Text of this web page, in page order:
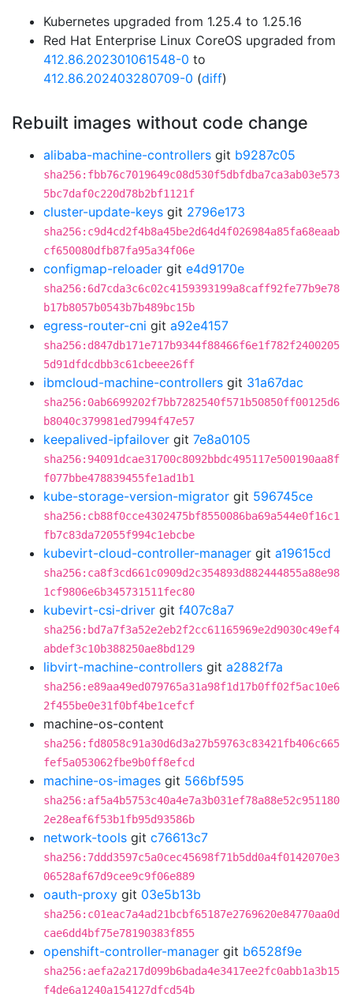
Kubernetes upgraded from 1.25.4 to 1.25.16
Red Hat Enterprise Linux CoreOS upgraded from
412.86.202301061548-0 to
412.86.202403280709-0 (diff)
Rebuilt images without code change
alibaba-machine-controllers git b9287c05
sha256:fbb76c7019649c08d530f5dbfdba7ca3ab03e573
5bc7daf0c220d78b2bf1121f
cluster-update-keys git 2796e173
sha256:c9d4cd2f4b8a45be2d64d4f026984a85fa68eaab
cf650080dfb87fa95a34f06e
configmap-reloader git e4d9170e
sha256:6d7cda3c6c02c4159393199a8caff92fe77b9e78
b17b8057b0543b7b489bc15b
egress-router-cni git a92e4157
sha256:d847db171e717b9344f88466f6e1f782f2400205
5d91dfdcdbb3c61cbeee26ff
ibmcloud-machine-controllers git 31a67dac
sha256:0ab6699202f7bb7282540f571b50850ff00125d6
b8040c379981ed7994f47e57
keepalived-ipfailover git 7e8a0105
sha256:94091dcae31700c8092bbdc495117e500190aa8f
f077bbe478839455fe1ad1b1
kube-storage-version-migrator git 596745ce
sha256:cb88f0cce4302475bf8550086ba69a544e0f16c1
fb7c83da72055f994c1ebcbe
kubevirt-cloud-controller-manager git a19615cd
sha256:ca8f3cd661c0909d2c354893d882444855a88e98
1cf9806e6b345731511fec80
kubevirt-csi-driver git f407c8a7
sha256:bd7a7f3a52e2eb2f2cc61165969e2d9030c49ef4
abdef3c10b388250ae8bd129
libvirt-machine-controllers git a2882f7a
sha256:e89aa49ed079765a31a98f1d17b0ff02f5ac10e6
2f455be0e31f0bf4be1cefcf
machine-os-content
sha256:fd8058c91a30d6d3a27b59763c83421fb406c665
fef5a053062fbe9b0ff8efcd
machine-os-images git 566bf595
sha256:af5a4b5753c40a4e7a3b031ef78a88e52c951180
2e28eaf6f53b1fb95d93586b
network-tools git c76613c7
sha256:7ddd3597c5a0cec45698f71b5dd0a4f0142070e3
06528af67d9cee9c9f06e889
oauth-proxy git 03e5b13b
sha256:c01eac7a4ad21bcbf65187e2769620e84770aa0d
cae6dd4bf75e78190383f855
openshift-controller-manager git b6528f9e
sha256:aefa2a217d099b6bada4e3417ee2fc0abb1a3b15
f4de6a1240a154127dfcd54b